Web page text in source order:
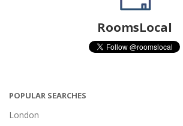
RoomsLocal
POPULAR SEARCHES
London